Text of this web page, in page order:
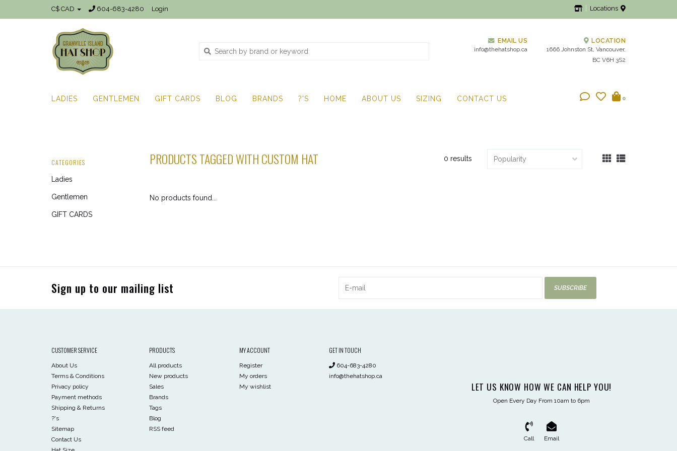
C$ CAD 604-683-4280 Login Locations
EMAIL US
info@thehatshop.ca
LOCATION
1666 Johnston St, Vancouver,
BC V6H 3S2
LADIES GENTLEMEN GIFT CARDS BLOG BRANDS ?'S HOME ABOUT US SIZING CONTACT US 0
CATEGORIES
Ladies
Gentlemen
GIFT CARDS
PRODUCTS TAGGED WITH CUSTOM HAT 0 results
No products found...
Sign up to our mailing list SUBSCRIBE
CUSTOMER SERVICE
About Us
Terms & Conditions
Privacy policy
Payment methods
Shipping & Returns
?'s
Sitemap
Contact Us
PRODUCTS
All products
New products
Sales
Brands
Tags
Blog
RSS feed
MY ACCOUNT
Register
My orders
My wishlist
GET IN TOUCH
604-683-4280
info@thehatshop.ca
LET US KNOW HOW WE CAN HELP YOU!
Open Every Day From 10am to 6pm
Call Email